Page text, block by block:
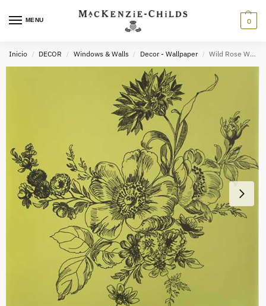
MENU 0
Inicio / DECOR / Windows & Walls / Decor - Wallpaper / Wild Rose Wallpaper – Chartreuse